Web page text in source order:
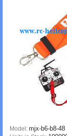
Model: mjx-b6-b8-48